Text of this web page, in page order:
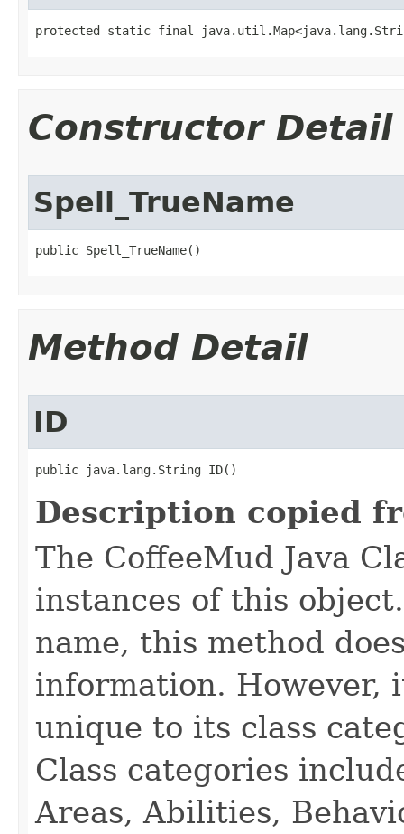
protected static final
Constructor Detail
Spell_TrueName
public Spell_TrueName()
Method Detail
ID
public java.lang.String ID()
Description copied
The CoffeeMud Java
instances of this
name, this method
information. However,
unique to its class
Class categories
Areas, Abilities,